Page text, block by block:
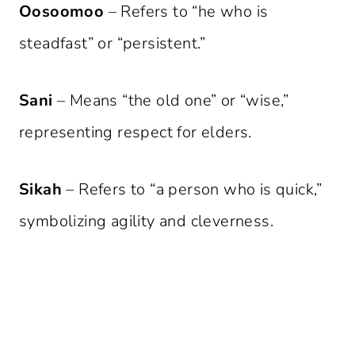
Oosoomoo – Refers to “he who is
steadfast” or “persistent.”
Sani – Means “the old one” or “wise,”
representing respect for elders.
Sikah – Refers to “a person who is quick,”
symbolizing agility and cleverness.